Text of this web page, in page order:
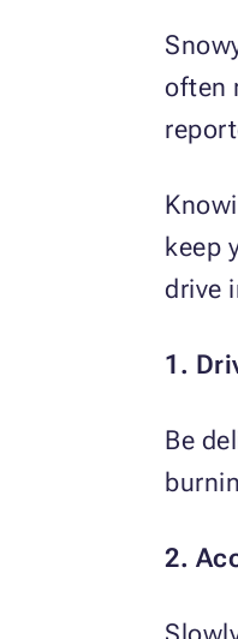
often
keep
drive
1.
Be
2.